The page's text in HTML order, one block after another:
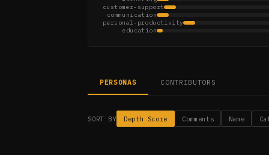
customer-support
communication
personal-productivity
education
PERSONAS CONTRIBUTORS
SORT BY Depth Score Comments Name